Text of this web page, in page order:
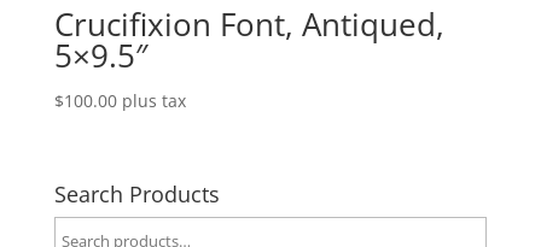
Crucifixion Font, Antiqued,
5×9.5″
$100.00 plus tax
Search Products
Search